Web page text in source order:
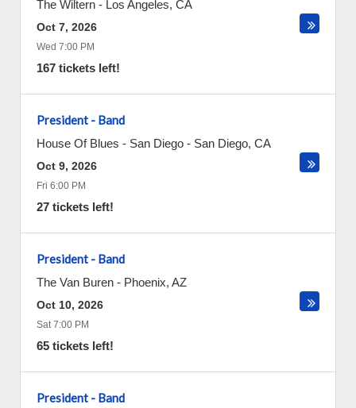
The Wiltern - Los Angeles, CA
Oct 7, 2026
Wed 7:00 PM
167 tickets left!
President - Band
House Of Blues - San Diego - San Diego, CA
Oct 9, 2026
Fri 6:00 PM
27 tickets left!
President - Band
The Van Buren - Phoenix, AZ
Oct 10, 2026
Sat 7:00 PM
65 tickets left!
President - Band